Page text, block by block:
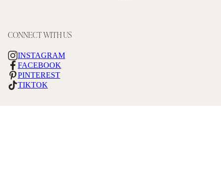
CONNECT WITH US
INSTAGRAM
FACEBOOK
PINTEREST
TIKTOK